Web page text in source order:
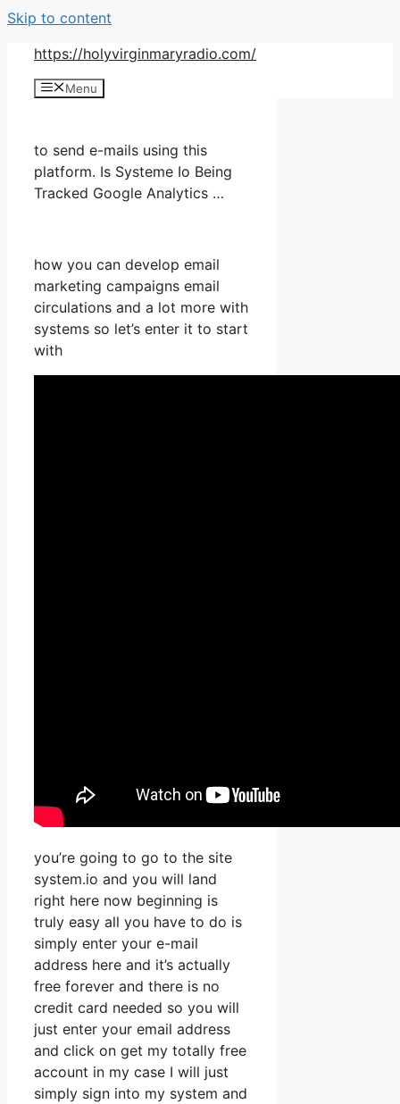
Skip to content
https://holyvirginmaryradio.com/
Menu
to send e-mails using this
platform. Is Systeme Io Being
Tracked Google Analytics …
how you can develop email
marketing campaigns email
circulations and a lot more with
systems so let’s enter it to start
with
you’re going to go to the site
system.io and you will land
right here now beginning is
truly easy all you have to do is
simply enter your e-mail
address here and it’s actually
free forever and there is no
credit card needed so you will
just enter your email address
and click on get my totally free
account in my case I will just
simply sign into my system and